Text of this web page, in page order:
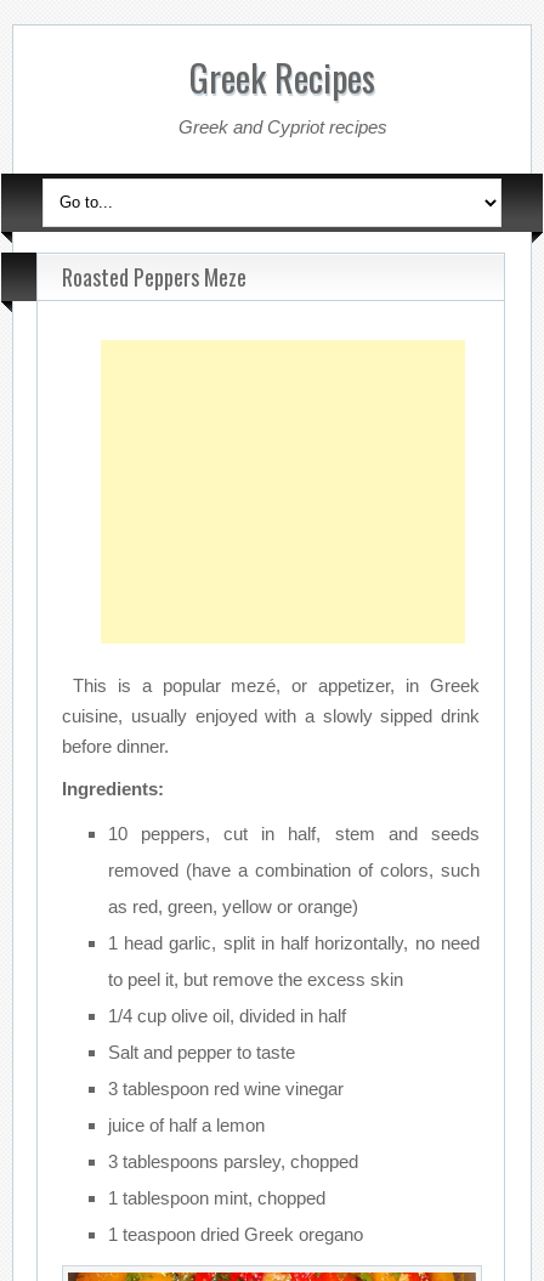
Greek Recipes
Greek and Cypriot recipes
Roasted Peppers Meze
This is a popular mezé, or appetizer, in Greek
cuisine, usually enjoyed with a slowly sipped drink
before dinner.
Ingredients:
10 peppers, cut in half, stem and seeds
removed (have a combination of colors, such
as red, green, yellow or orange)
1 head garlic, split in half horizontally, no need
to peel it, but remove the excess skin
1/4 cup olive oil, divided in half
Salt and pepper to taste
3 tablespoon red wine vinegar
juice of half a lemon
3 tablespoons parsley, chopped
1 tablespoon mint, chopped
1 teaspoon dried Greek oregano